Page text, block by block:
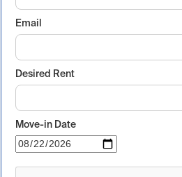
Email
Desired Rent
Move-in Date